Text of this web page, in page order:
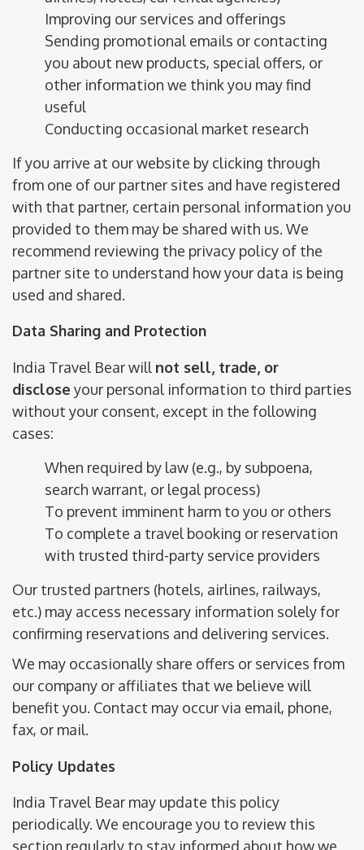
Improving our services and offerings
Sending promotional emails or contacting
you about new products, special offers, or
other information we think you may find
useful
Conducting occasional market research
If you arrive at our website by clicking through
from one of our partner sites and have registered
with that partner, certain personal information you
provided to them may be shared with us. We
recommend reviewing the privacy policy of the
partner site to understand how your data is being
used and shared.
Data Sharing and Protection
India Travel Bear will not sell, trade, or
disclose your personal information to third parties
without your consent, except in the following
cases:
When required by law (e.g., by subpoena,
search warrant, or legal process)
To prevent imminent harm to you or others
To complete a travel booking or reservation
with trusted third-party service providers
Our trusted partners (hotels, airlines, railways,
etc.) may access necessary information solely for
confirming reservations and delivering services.
We may occasionally share offers or services from
our company or affiliates that we believe will
benefit you. Contact may occur via email, phone,
fax, or mail.
Policy Updates
India Travel Bear may update this policy
periodically. We encourage you to review this
section regularly to stay informed about how we